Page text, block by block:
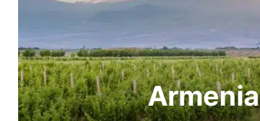
Armenia